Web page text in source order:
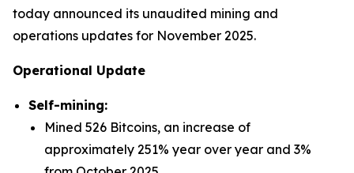
today announced its unaudited mining and
operations updates for November 2025.
Operational Update
Self-mining:
Mined 526 Bitcoins, an increase of
approximately 251% year over year and 3%